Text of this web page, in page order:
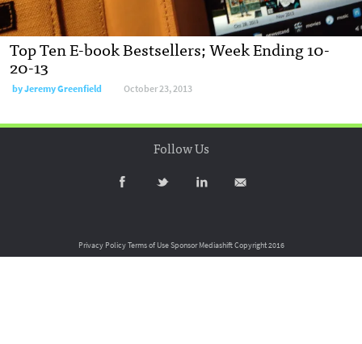
Top Ten E-book Bestsellers; Week Ending 10-
20-13
byJeremy Greenfield October 23, 2013
Follow Us
Privacy PolicyTerms of UseSponsor MediashiftCopyright 2016